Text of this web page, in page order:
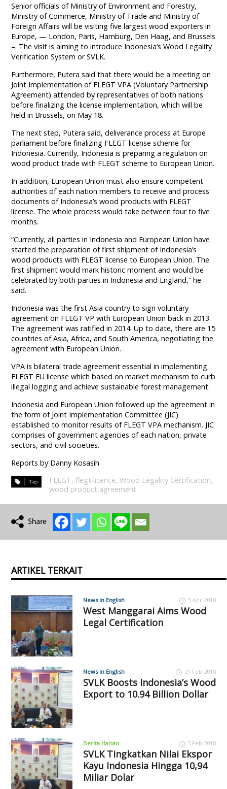
Senior officials of Ministry of Environment and Forestry,
Ministry of Commerce, Ministry of Trade and Ministry of
Foreign Affairs will be visiting five largest wood exporters in
Europe, — London, Paris, Hamburg, Den Haag, and Brussels
–. The visit is aiming to introduce Indonesia’s Wood Legality
Verification System or SVLK.
Furthermore, Putera said that there would be a meeting on
Joint Implementation of FLEGT VPA (Voluntary Partnership
Agreement) attended by representatives of both nations
before finalizing the license implementation, which will be
held in Brussels, on May 18.
The next step, Putera said, deliverance process at Europe
parliament before finalizing FLEGT license scheme for
Indonesia. Currently, Indonesia is preparing a regulation on
wood product trade with FLEGT scheme to European Union.
In addition, European Union must also ensure competent
authorities of each nation members to receive and process
documents of Indonesia’s wood products with FLEGT
license. The whole process would take between four to five
months.
“Currently, all parties in Indonesia and European Union have
started the preparation of first shipment of Indonesia’s
wood products with FLEGT license to European Union. The
first shipment would mark historic moment and would be
celebrated by both parties in Indonesia and England,” he
said.
Indonesia was the first Asia country to sign voluntary
agreement on FLEGT VP with European Union back in 2013.
The agreement was ratified in 2014. Up to date, there are 15
countries of Asia, Africa, and South America, negotiating the
agreement with European Union.
VPA is bilateral trade agreement essential in implementing
FLEGT EU license which based on market mechanism to curb
illegal logging and achieve sustainable forest management.
Indonesia and European Union followed up the agreement in
the form of Joint Implementation Committee (JIC)
established to monitor results of FLEGT VPA mechanism. JIC
comprises of government agencies of each nation, private
sectors, and civil societies.
Reports by Danny Kosasih
FLEGT,flegt licence,Wood Legality Certification,
wood product agreement
ARTIKEL TERKAIT
News in English 5 Apr 2018
West Manggarai Aims Wood
Legal Certification
News in English 21 Feb 2018
SVLK Boosts Indonesia’s Wood
Export to 10.94 Billion Dollar
Berita Harian 3 Feb 2018
SVLK Tingkatkan Nilai Ekspor
Kayu Indonesia Hingga 10,94
Miliar Dolar